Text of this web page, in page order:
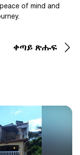
of mind and
ቀጣይ ጽሑፍ